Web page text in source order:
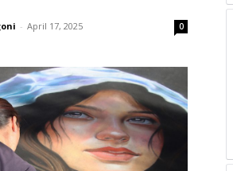
- April 17, 2025 0